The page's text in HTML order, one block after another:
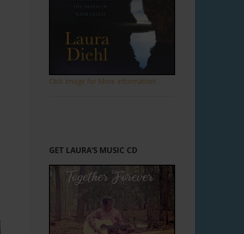
Click Image for More Information!
GET LAURA’S MUSIC CD